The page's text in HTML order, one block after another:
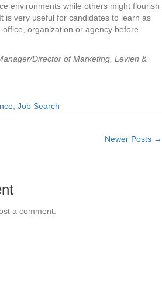
environments while others might flourish
is very useful for candidates to learn as
organization or agency before
Director of Marketing, Levien &
, Job Search
Newer Posts →
a comment.